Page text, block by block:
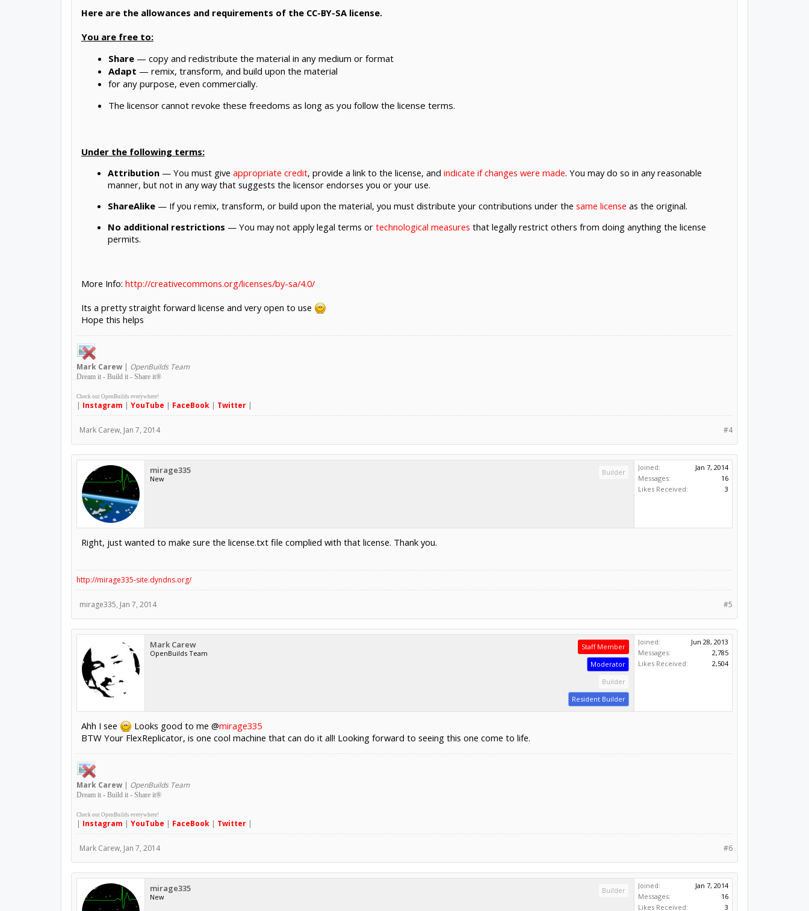
Here are the allowances and requirements of the CC-BY-SA license.
You are free to:
Share— copy and redistribute the material in any medium or format
Adapt — remix, transform, and build upon the material
for any purpose, even commercially.
The licensor cannot revoke these freedoms as long as you follow the license terms.
Under the following terms:
Attribution— You must give appropriate credit, provide a link to the license, and indicate if changes were made. You may do so in any reasonable
manner, but not in any way that suggests the licensor endorses you or your use.
ShareAlike— If you remix, transform, or build upon the material, you must distribute your contributions under the same license as the original.
No additional restrictions — You may not apply legal terms or technological measures that legally restrict others from doing anything the license
permits.
More Info: http://creativecommons.org/licenses/by-sa/4.0/
Its a pretty straight forward license and very open to use
Hope this helps
Mark Carew| OpenBuilds Team
Dream it - Build it - Share it®
Check out OpenBuilds everywhere!
| Instagram | YouTube | FaceBook| Twitter|
#4
Mark Carew, Jan 7, 2014
mirage335
New
Builder
Joined:
Jan 7, 2014
Messages:
16
Likes Received:
3
Right, just wanted to make sure the license.txt file complied with that license. Thank you.
http://mirage335-site.dyndns.org/
#5
mirage335, Jan 7, 2014
Mark Carew
OpenBuilds Team
Staff Member
Moderator
Builder
Resident Builder
Joined:
Jun 28, 2013
Messages:
2,785
Likes Received:
2,504
Ahh I see Looks good to me @mirage335
BTW Your FlexReplicator, is one cool machine that can do it all! Looking forward to seeing this one come to life.
Mark Carew| OpenBuilds Team
Dream it - Build it - Share it®
Check out OpenBuilds everywhere!
| Instagram | YouTube | FaceBook| Twitter|
#6
Mark Carew, Jan 7, 2014
mirage335
New
Builder
Joined:
Jan 7, 2014
Messages:
16
Likes Received:
3